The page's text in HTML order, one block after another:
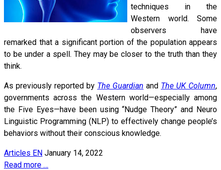
techniques in the
Western world. Some
observers have
remarked that a significant portion of the population appears
to be under a spell. They may be closer to the truth than they
think.
As previously reported by The Guardian and The UK Column,
governments across the Western world—especially among
the Five Eyes—have been using “Nudge Theory” and Neuro
Linguistic Programming (NLP) to effectively change people’s
behaviors without their conscious knowledge.
Articles EN January 14, 2022
Read more …